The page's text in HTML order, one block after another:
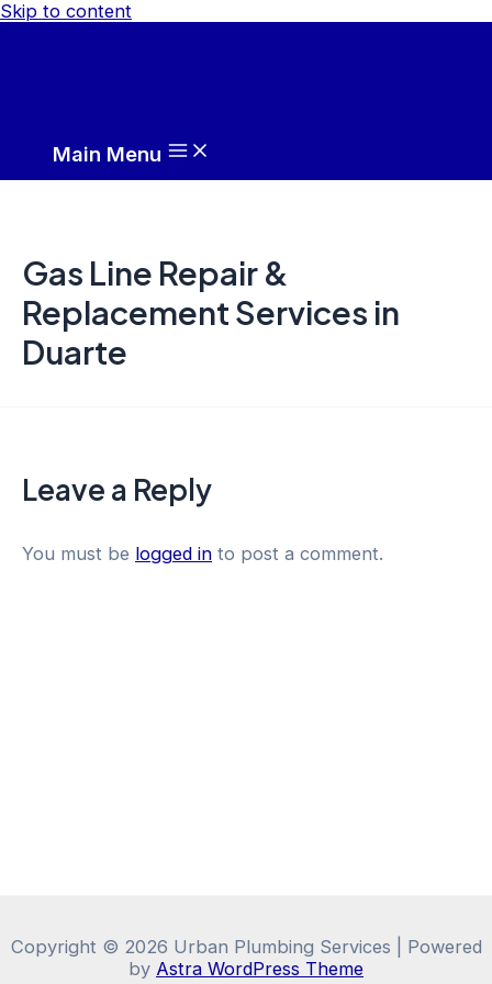
Skip to content
Main Menu
Gas Line Repair &
Replacement Services in
Duarte
Leave a Reply
You must be logged in to post a comment.
Copyright © 2026 Urban Plumbing Services | Powered
by Astra WordPress Theme